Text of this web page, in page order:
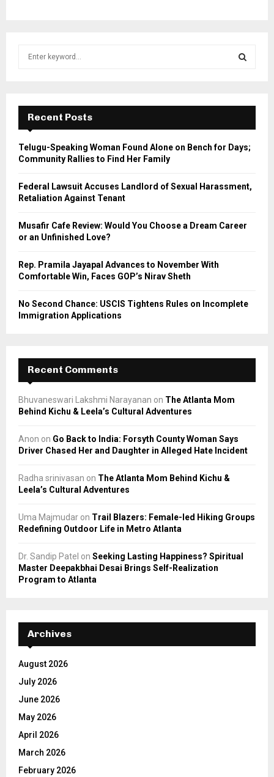
f
r
E
A
R
Recent Posts
Telugu-Speaking Woman Found Alone on Bench for Days;
Community Rallies to Find Her Family
Federal Lawsuit Accuses Landlord of Sexual Harassment,
Retaliation Against Tenant
Musafir Cafe Review: Would You Choose a Dream Career
or an Unfinished Love?
Rep. Pramila Jayapal Advances to November With
Comfortable Win, Faces GOP’s Nirav Sheth
No Second Chance: USCIS Tightens Rules on Incomplete
Immigration Applications
Recent Comments
Bhuvaneswari Lakshmi Narayanan on The Atlanta Mom
Behind Kichu & Leela’s Cultural Adventures
Anon on Go Back to India: Forsyth County Woman Says
Driver Chased Her and Daughter in Alleged Hate Incident
Radha srinivasan on The Atlanta Mom Behind Kichu &
Leela’s Cultural Adventures
Uma Majmudar on Trail Blazers: Female-led Hiking Groups
Redefining Outdoor Life in Metro Atlanta
Dr. Sandip Patel on Seeking Lasting Happiness? Spiritual
Master Deepakbhai Desai Brings Self-Realization
Program to Atlanta
Archives
August 2026
July 2026
June 2026
May 2026
April 2026
March 2026
February 2026